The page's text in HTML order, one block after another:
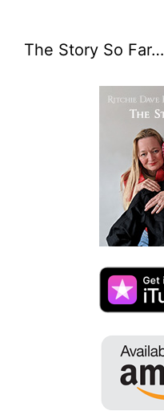
The Story So Far…